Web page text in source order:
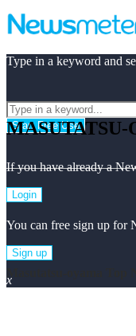
Type in a keyword and
Start Free Use
If you have already a
Login
You can free sign up for
Sign up
x
MASUTATSU-